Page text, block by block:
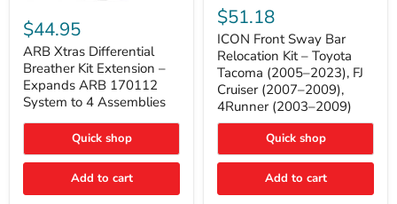
Xtras
Differential
Breather
Kit
Extension
–
Expands
ARB
System
to
Assemblies
$44.95
ARB Xtras Differential
Breather Kit Extension –
Expands ARB 170112
System to 4 Assemblies
Quick shop
Add to cart
Front
Sway
Bar
Relocation
Kit
Toyota
Tacoma
(2005–
FJ
Cruiser
2009),
$51.18
ICON Front Sway Bar
Relocation Kit – Toyota
Tacoma (2005–2023), FJ
Cruiser (2007–2009),
4Runner (2003–2009)
Quick shop
Add to cart